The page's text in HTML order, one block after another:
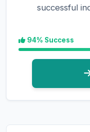
successful
94% Success